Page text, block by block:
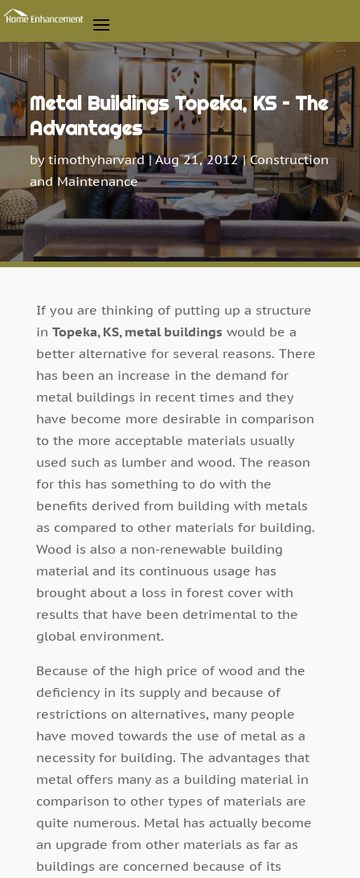
Metal Buildings Topeka, KS – The
Advantages
bytimothyharvard|Aug 21, 2012|Construction
and Maintenance
If you are thinking of putting up a structure
in Topeka, KS, metal buildings would be a
better alternative for several reasons. There
has been an increase in the demand for
metal buildings in recent times and they
have become more desirable in comparison
to the more acceptable materials usually
used such as lumber and wood. The reason
for this has something to do with the
benefits derived from building with metals
as compared to other materials for building.
Wood is also a non-renewable building
material and its continuous usage has
brought about a loss in forest cover with
results that have been detrimental to the
global environment.
Because of the high price of wood and the
deficiency in its supply and because of
restrictions on alternatives, many people
have moved towards the use of metal as a
necessity for building. The advantages that
metal offers many as a building material in
comparison to other types of materials are
quite numerous. Metal has actually become
an upgrade from other materials as far as
buildings are concerned because of its